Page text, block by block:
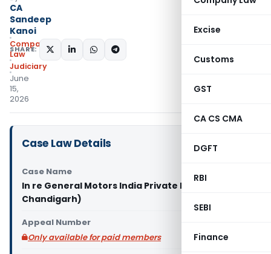
Excise
Customs
GST
CA CS CMA
DGFT
RBI
SEBI
Finance
CA
Sandeep
Kanoi
Company
Law
Judiciary
June
15,
2026
SHARE:
Case Law Details
Case Name
In re General Motors India Private Limited (NCLT
Chandigarh)
Appeal Number
Only available for paid members